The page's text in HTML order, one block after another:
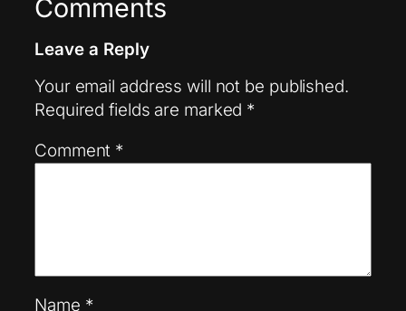
Comments
Leave a Reply
Your email address will not be published.
Required fields are marked *
Comment *
Name *